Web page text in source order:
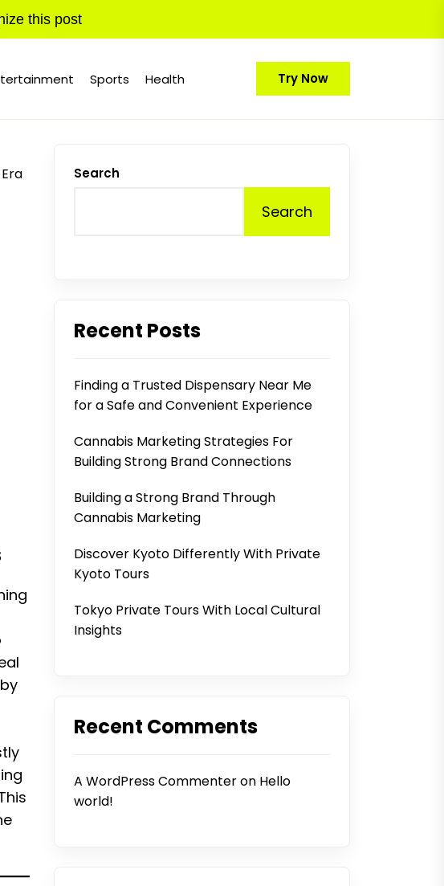
this post
Sports Health Try Now
Search
Search
Recent Posts
Finding a Trusted Dispensary Near Me
for a Safe and Convenient Experience
Cannabis Marketing Strategies For
Building Strong Brand Connections
Building a Strong Brand Through
Cannabis Marketing
Discover Kyoto Differently With Private
Kyoto Tours
Tokyo Private Tours With Local Cultural
Insights
Recent Comments
A WordPress Commenteron Hello
world!